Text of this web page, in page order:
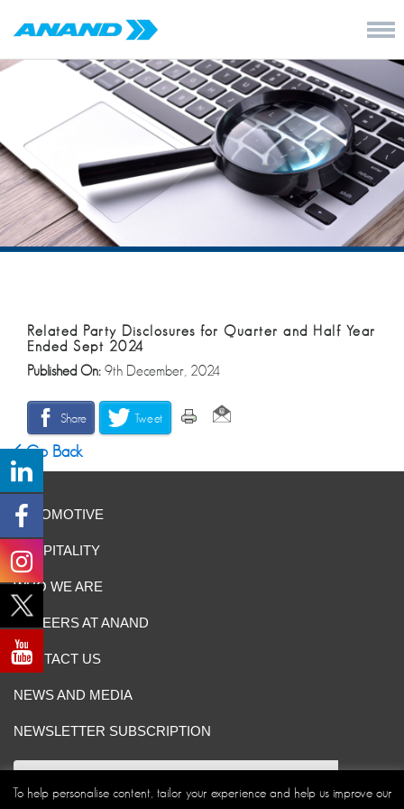
Related Party Disclosures for Quarter and Half Year
Ended Sept 2024
Published On: 9th December, 2024
Share Tweet
Go Back
AUTOMOTIVE
HOSPITALITY
WHO WE ARE
CAREERS AT ANAND
CONTACT US
NEWS AND MEDIA
NEWSLETTER SUBSCRIPTION
To help personalise content, tailor your experience and help us improve our